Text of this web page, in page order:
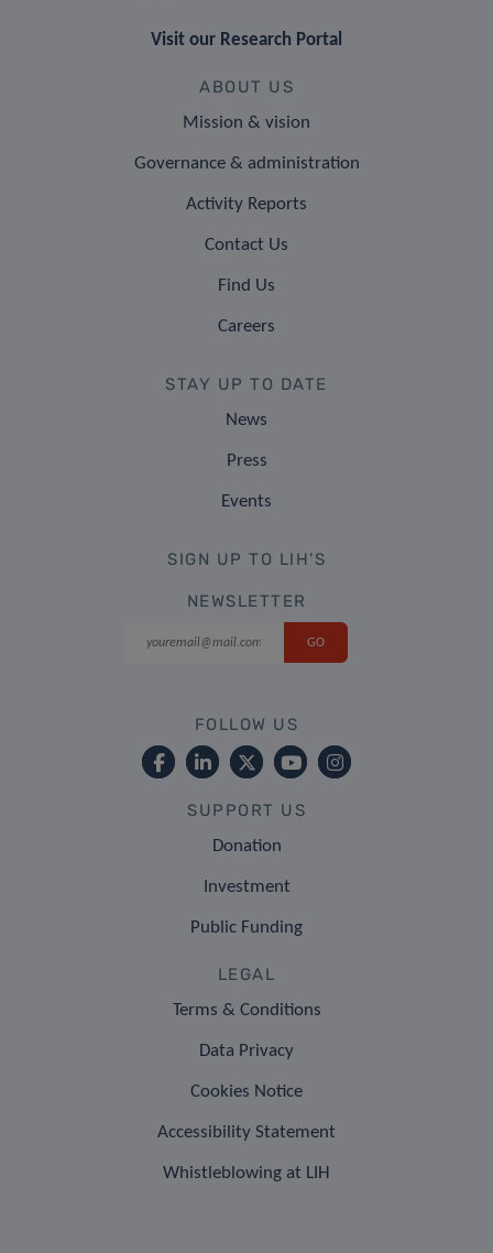
Visit our Research Portal
ABOUT US
Mission & vision
Governance & administration
Activity Reports
Contact Us
Find Us
Careers
STAY UP TO DATE
News
Press
Events
SIGN UP TO LIH'S
NEWSLETTER
FOLLOW US
SUPPORT US
Donation
Investment
Public Funding
LEGAL
Terms & Conditions
Data Privacy
Cookies Notice
Accessibility Statement
Whistleblowing at LIH